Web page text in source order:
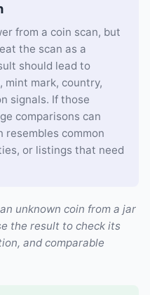
from a coin scan, but
the scan as a
should lead to
mint mark, country,
signals. If those
comparisons can
resembles common
or listings that need
unknown coin from a jar
the result to check its
and comparable